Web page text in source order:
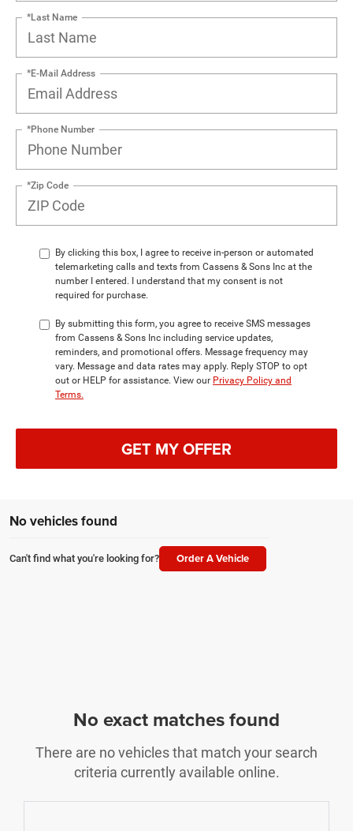
*Last Name
*E-Mail Address
*Phone Number
*Zip Code
By clicking this box, I agree to receive in-person or automated
telemarketing calls and texts from Cassens & Sons Inc at the
number I entered. I understand that my consent is not
required for purchase.
By submitting this form, you agree to receive SMS messages
from Cassens & Sons Inc including service updates,
reminders, and promotional offers. Message frequency may
vary. Message and data rates may apply. Reply STOP to opt
out or HELP for assistance. View our Privacy Policy and
Terms.
GET MY OFFER
No vehicles found
Can't find what you're looking for? Order A Vehicle
No exact matches found
There are no vehicles that match your search
criteria currently available online.